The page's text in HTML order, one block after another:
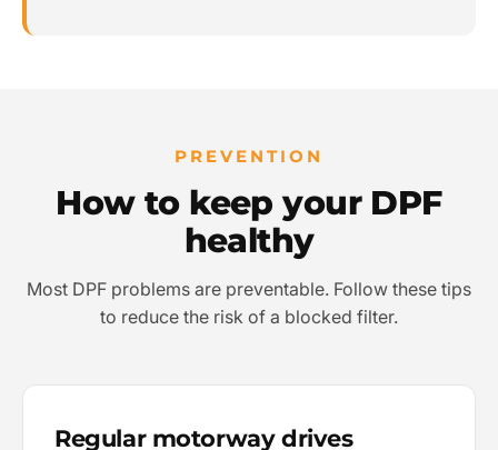
PREVENTION
How to keep your DPF
healthy
Most DPF problems are preventable. Follow these tips
to reduce the risk of a blocked filter.
Regular motorway drives